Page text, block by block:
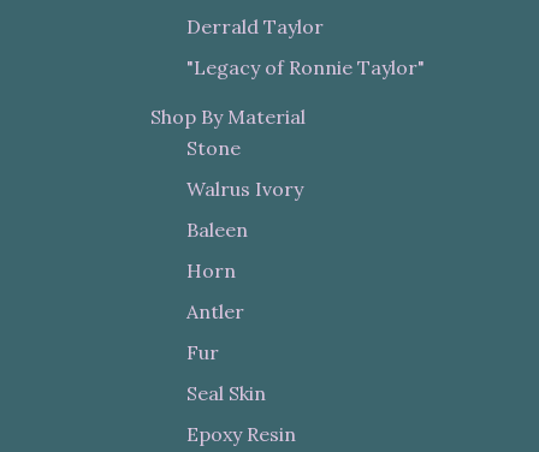
Derrald Taylor
"Legacy of Ronnie Taylor"
Shop By Material
Stone
Walrus Ivory
Baleen
Horn
Antler
Fur
Seal Skin
Epoxy Resin